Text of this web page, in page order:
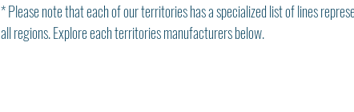
* Please note that each of our territories has a specialized list of lines
all regions. Explore each territories manufacturers below.